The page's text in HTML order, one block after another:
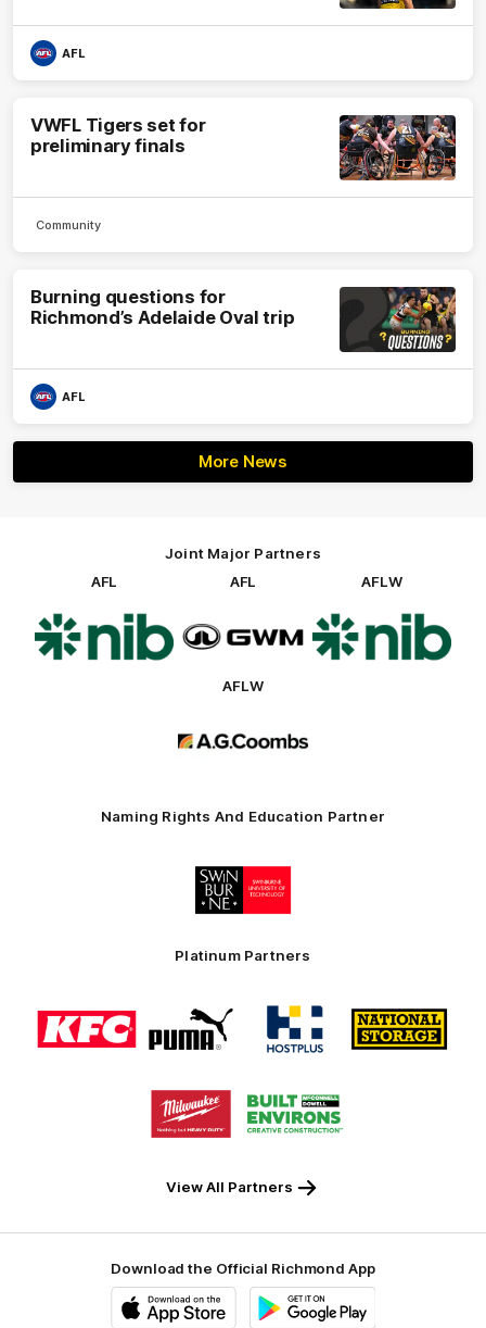
AFL
VWFL Tigers set for
preliminary finals
Community
Burning questions for
Richmond’s Adelaide Oval trip
AFL
More News
Joint Major Partners
AFL
of
partner
nib
AFL
partner
AFLW
of
partner
nib
AFLW
partner
Naming Rights And Education Partner
Logo
of
Platinum Partners
Logo
of
partner
Logo
of
partner
Logo
of
partner
Logo
of
partner
Logo
of
partner
Logo
of
partner
View All Partners
Download the Official Richmond App